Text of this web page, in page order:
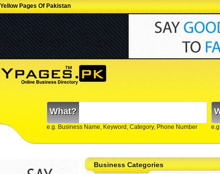
Yellow Pages Of Pakistan
What?
e.g. Business Name, Keyword, Category, Phone Number
Business Categories